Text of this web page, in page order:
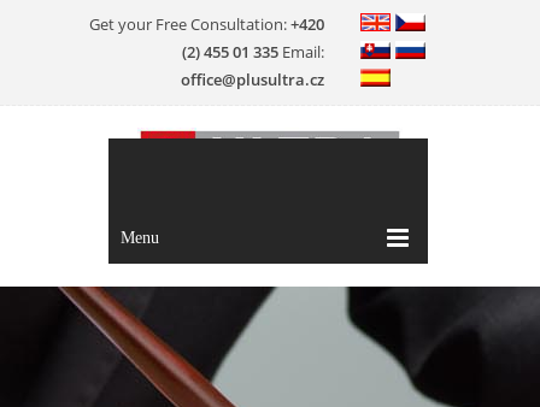
Get your Free Consultation:+420
(2) 455 01 335 Email:
office@plusultra.cz
Menu